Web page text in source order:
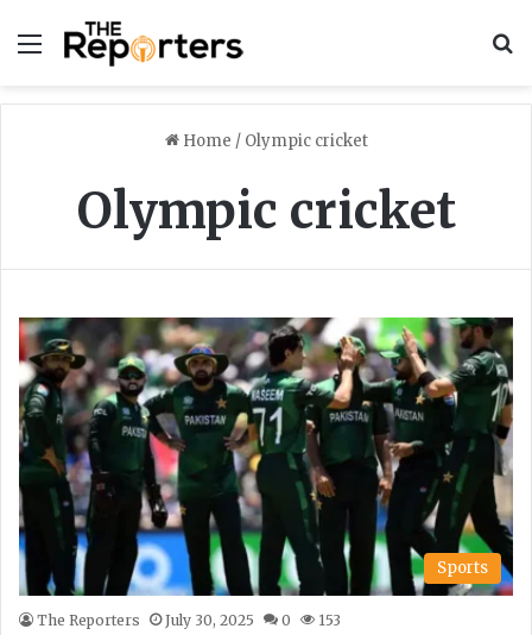
Menu
Home / Olympic cricket
Olympic cricket
Sports
The Reporters July 30, 2025 0 153